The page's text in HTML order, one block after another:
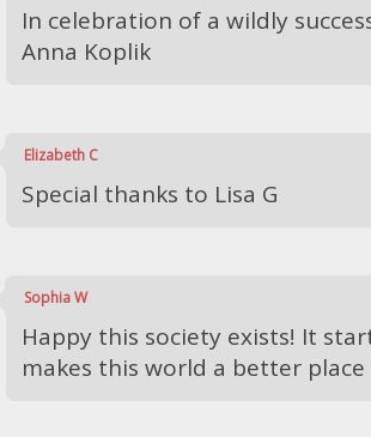
In celebration of a wildly
Anna Koplik
Elizabeth C
Special thanks to Lisa G
Sophia W
Happy this society exists! It
makes this world a better place